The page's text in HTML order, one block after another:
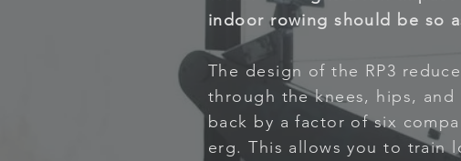
indoor rowing should be so
The design of the RP3
through the knees, hips, and
back by a factor of six
erg. This allows you to train